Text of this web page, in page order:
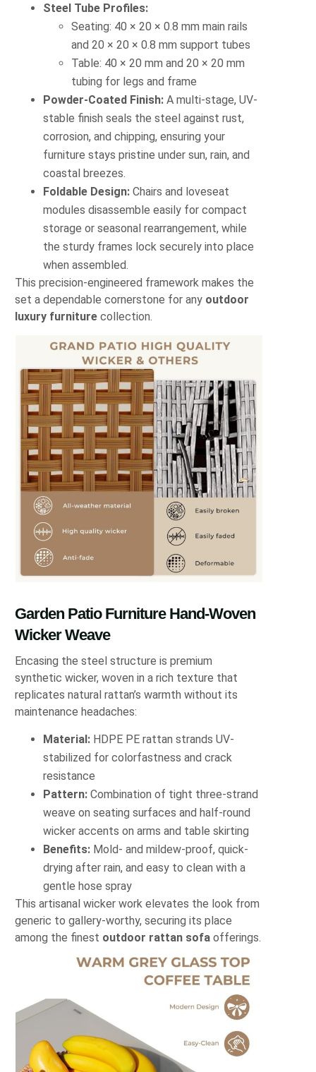
Steel Tube Profiles:
Seating: 40 × 20 × 0.8 mm main rails
and 20 × 20 × 0.8 mm support tubes
Table: 40 × 20 mm and 20 × 20 mm
tubing for legs and frame
Powder-Coated Finish: A multi-stage, UV-
stable finish seals the steel against rust,
corrosion, and chipping, ensuring your
furniture stays pristine under sun, rain, and
coastal breezes.
Foldable Design: Chairs and loveseat
modules disassemble easily for compact
storage or seasonal rearrangement, while
the sturdy frames lock securely into place
when assembled.
This precision-engineered framework makes the
set a dependable cornerstone for any outdoor
luxury furniture collection.
Garden Patio Furniture Hand-Woven
Wicker Weave
Encasing the steel structure is premium
synthetic wicker, woven in a rich texture that
replicates natural rattan’s warmth without its
maintenance headaches:
Material: HDPE PE rattan strands UV-
stabilized for colorfastness and crack
resistance
Pattern: Combination of tight three-strand
weave on seating surfaces and half-round
wicker accents on arms and table skirting
Benefits: Mold- and mildew-proof, quick-
drying after rain, and easy to clean with a
gentle hose spray
This artisanal wicker work elevates the look from
generic to gallery-worthy, securing its place
among the finest outdoor rattan sofa offerings.